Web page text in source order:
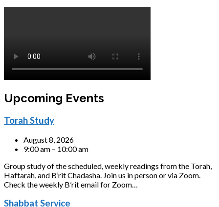
Upcoming Events
Torah Study
August 8, 2026
9:00 am – 10:00 am
Group study of the scheduled, weekly readings from the Torah,
Haftarah, and B’rit Chadasha. Join us in person or via Zoom.
Check the weekly B’rit email for Zoom…
Shabbat Service